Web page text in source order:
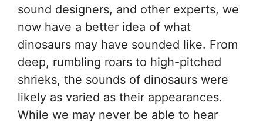
sound designers, and other experts, we
now have a better idea of what
dinosaurs may have sounded like. From
deep, rumbling roars to high-pitched
shrieks, the sounds of dinosaurs were
likely as varied as their appearances.
While we may never be able to hear